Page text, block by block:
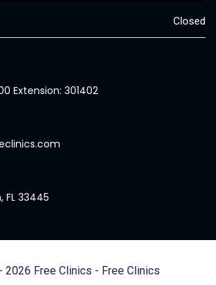
Closed
Extension: 301402
FL 33445
Free Clinics - Free Clinics